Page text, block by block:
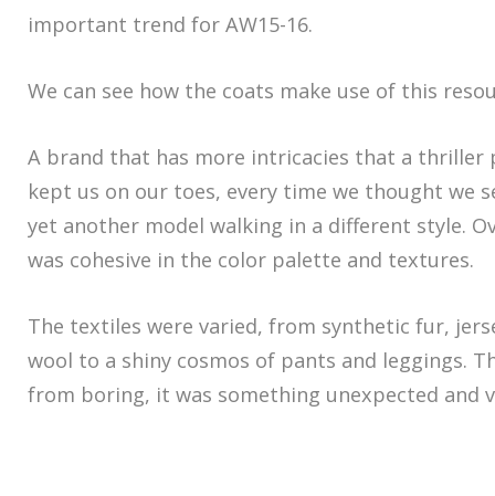
important trend for AW15-16.
We can see how the coats make use of this
A brand that has more intricacies that a thriller
kept us on our toes, every time we thought we
yet another model walking in a different style.
was cohesive in the color palette and textures.
The textiles were varied, from synthetic fur,
wool to a shiny cosmos of pants and leggings.
from boring, it was something unexpected and